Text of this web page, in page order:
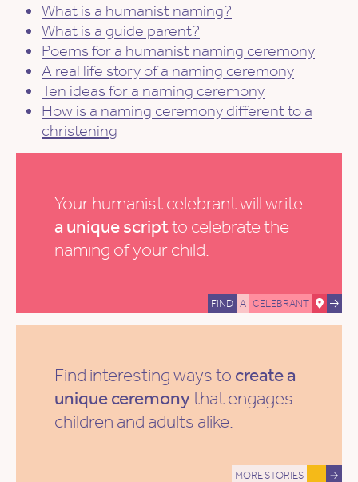
What is a humanist naming?
What is a guide parent?
Poems for a humanist naming ceremony
A real life story of a naming ceremony
Ten ideas for a naming ceremony
How is a naming ceremony different to a
christening
Your humanist celebrant will write
a unique scriptto celebrate the
naming of your child.
FIND A CELEBRANT
Find interesting ways to create a
unique ceremonythat engages
children and adults alike.
MORE STORIES →